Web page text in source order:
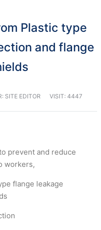
Plastic type
and flange
SITE EDITOR VISIT: 4447
prevent and reduce
workers,